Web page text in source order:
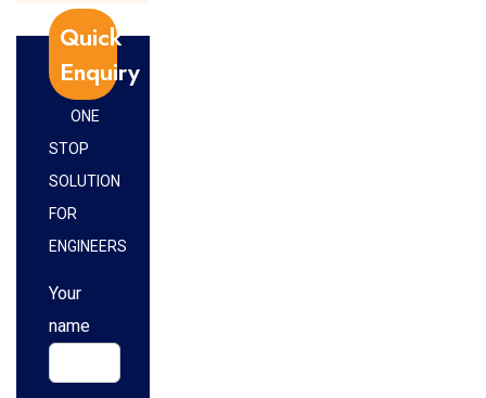
Quick
Enquiry
ONE
STOP
SOLUTION
FOR
ENGINEERS
Your
name